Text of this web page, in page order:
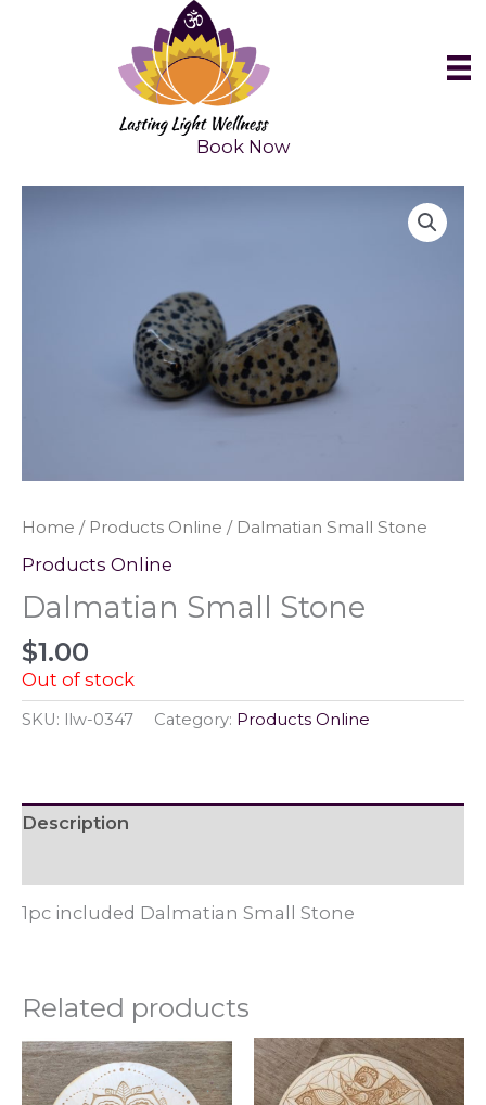
Book Now
Home / Products Online / Dalmatian Small Stone
Products Online
Dalmatian Small Stone
$1.00
Out of stock
SKU: llw-0347 Category: Products Online
Description
1pc included Dalmatian Small Stone
Related products